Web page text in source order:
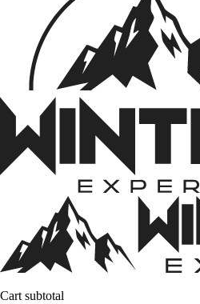
Cart subtotal